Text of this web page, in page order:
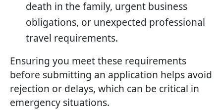
death in the family, urgent business
obligations, or unexpected professional
travel requirements.
Ensuring you meet these requirements
before submitting an application helps avoid
rejection or delays, which can be critical in
emergency situations.